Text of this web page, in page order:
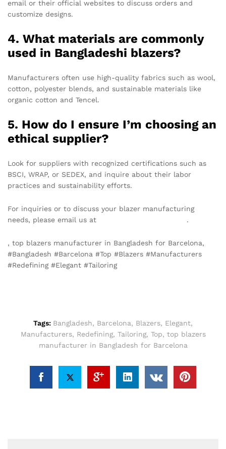
email or their official websites to discuss orders and
customize designs.
4. What materials are commonly
used in Bangladeshi blazers?
Manufacturers often use high-quality fabrics such as wool,
cotton, polyester blends, and sustainable materials like
organic cotton and Tencel.
5. How do I ensure I’m choosing an
ethical supplier?
Look for suppliers with recognized certifications such as
BSCI, WRAP, or SEDEX, and inquire about their labor
practices and sustainability efforts.
For inquiries or to discuss your blazer manufacturing
needs, please email us at
.
, top blazers manufacturer in Bangladesh for Barcelona,
#Bangladesh #Barcelona #Top #Blazers #Manufacturers
#Redefining #Elegant #Tailoring
Tags: Bangladesh, Barcelona, Blazers, Elegant,
Manufacturers, Redefining, Tailoring, Top, top blazers
manufacturer in Bangladesh for Barcelona